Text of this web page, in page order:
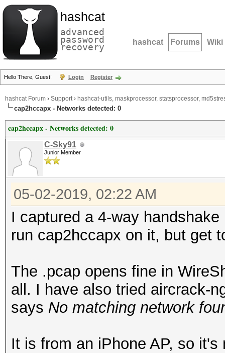
hashcat
advanced
password
recovery hashcat Forums Wiki
Hello There, Guest! Login Register
hashcat Forum › Support› hashcat-utils, maskprocessor, statsprocessor,
cap2hccapx - Networks detected: 0
cap2hccapx - Networks detected: 0
C-Sky91
Junior Member
05-02-2019, 02:22 AM
I captured a 4-way
run cap2hccapx on it, but get
The .pcap opens fine in
all. I have also tried aircrack-
says No matching network
It is from an iPhone AP, so it's